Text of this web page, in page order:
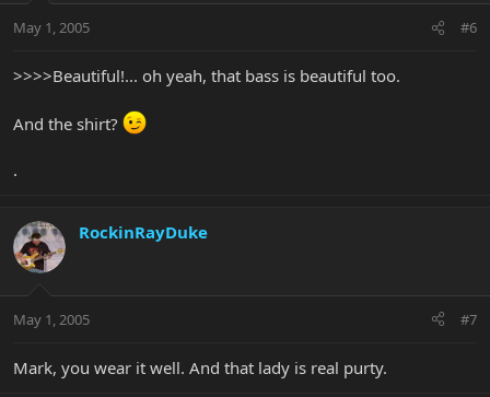
May 1, 2005 #6
>>>>Beautiful!... oh yeah, that bass is beautiful too.
And the shirt?
.
RockinRayDuke
May 1, 2005 #7
Mark, you wear it well. And that lady is real purty.